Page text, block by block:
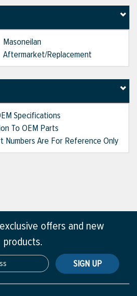
Masoneilan
Aftermarket/Replacement
Specifications
To OEM Parts
Numbers Are For Reference Only
offers and new
products.
SIGN UP